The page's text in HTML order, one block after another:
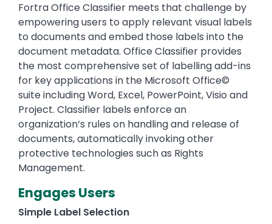
Fortra Office Classifier meets that challenge by
empowering users to apply relevant visual labels
to documents and embed those labels into the
document metadata. Office Classifier provides
the most comprehensive set of labelling add-ins
for key applications in the Microsoft Office©
suite including Word, Excel, PowerPoint, Visio and
Project. Classifier labels enforce an
organization’s rules on handling and release of
documents, automatically invoking other
protective technologies such as Rights
Management.
Engages Users
Simple Label Selection